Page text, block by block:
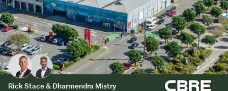
Rick Stace & Dharmendra Mistry